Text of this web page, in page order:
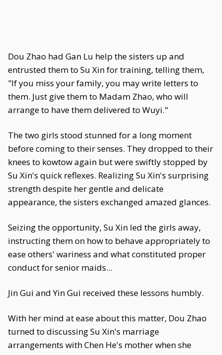
Dou Zhao had Gan Lu help the sisters up and
entrusted them to Su Xin for training, telling them,
"If you miss your family, you may write letters to
them. Just give them to Madam Zhao, who will
arrange to have them delivered to Wuyi."
The two girls stood stunned for a long moment
before coming to their senses. They dropped to their
knees to kowtow again but were swiftly stopped by
Su Xin's quick reflexes. Realizing Su Xin's surprising
strength despite her gentle and delicate
appearance, the sisters exchanged amazed glances.
Seizing the opportunity, Su Xin led the girls away,
instructing them on how to behave appropriately to
ease others' wariness and what constituted proper
conduct for senior maids...
Jin Gui and Yin Gui received these lessons humbly.
With her mind at ease about this matter, Dou Zhao
turned to discussing Su Xin's marriage
arrangements with Chen He's mother when she